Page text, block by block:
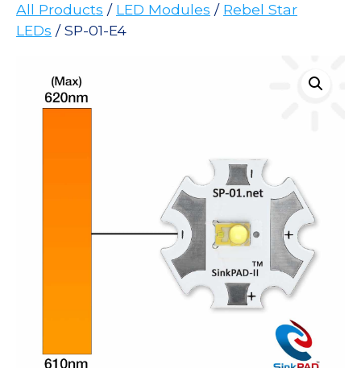
All Products / LED Modules / Rebel Star
LEDs / SP-01-E4